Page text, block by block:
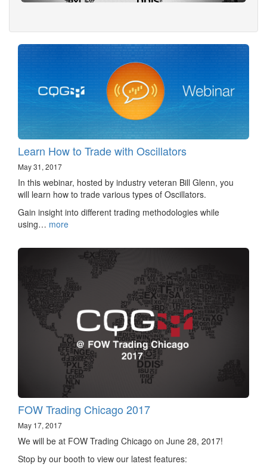
Learn How to Trade with Oscillators
May 31, 2017
In this webinar, hosted by industry veteran Bill Glenn, you
will learn how to trade various types of Oscillators.
Gain insight into different trading methodologies while
using… more
FOW Trading Chicago 2017
May 17, 2017
We will be at FOW Trading Chicago on June 28, 2017!
Stop by our booth to view our latest features: